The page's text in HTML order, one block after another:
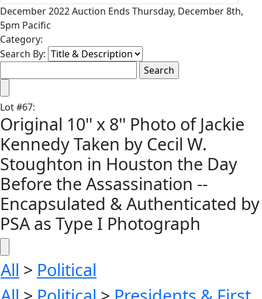
December 2022 Auction Ends Thursday, December 8th,
5pm Pacific
Category:
Search By:
Lot#67:
Original 10'' x 8'' Photo of Jackie
Kennedy Taken by Cecil W.
Stoughton in Houston the Day
Before the Assassination --
Encapsulated & Authenticated by
PSA as Type I Photograph
All > Political